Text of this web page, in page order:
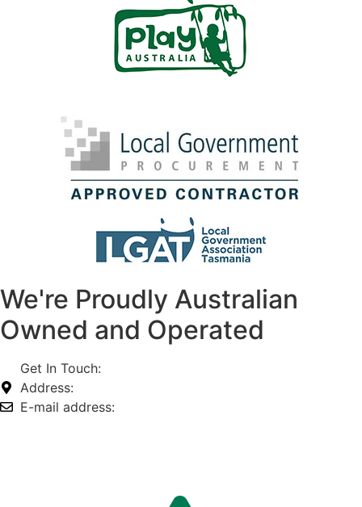
We're Proudly Australian
Owned and Operated
Get In Touch:
Address:
E-mail address: